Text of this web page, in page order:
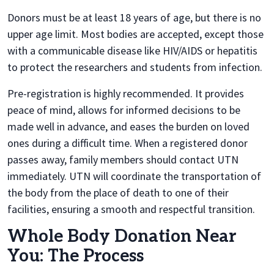
Donors must be at least 18 years of age, but there is no
upper age limit. Most bodies are accepted, except those
with a communicable disease like HIV/AIDS or hepatitis
to protect the researchers and students from infection.
Pre-registration is highly recommended. It provides
peace of mind, allows for informed decisions to be
made well in advance, and eases the burden on loved
ones during a difficult time. When a registered donor
passes away, family members should contact UTN
immediately. UTN will coordinate the transportation of
the body from the place of death to one of their
facilities, ensuring a smooth and respectful transition.
Whole Body Donation Near
You: The Process